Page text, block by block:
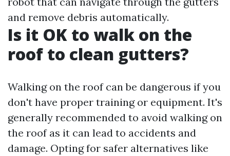
and remove debris automatically.
Is it OK to walk on the
roof to clean gutters?
Walking on the roof can be dangerous if you
don't have proper training or equipment. It's
generally recommended to avoid walking on
the roof as it can lead to accidents and
damage. Opting for safer alternatives like